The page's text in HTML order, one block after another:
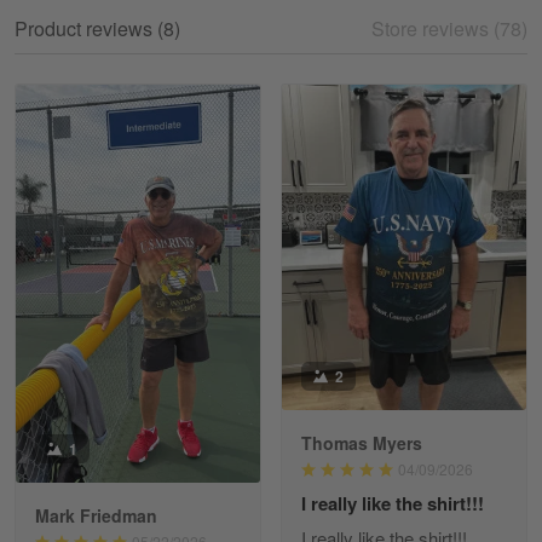
Read more
William
May 8
I received my order from Gearvet and I…
Reply from Gearvet May 88
George Justice
Apr 30
Excellent Product and Service
Product reviews (8) Store reviews (78)
1
Mark Friedman
2
Thomas Myers
04/09/2026
I really like the shirt!!!